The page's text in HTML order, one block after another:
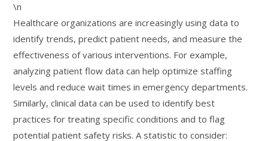
\n
Healthcare organizations are increasingly using data to
identify trends, predict patient needs, and measure the
effectiveness of various interventions. For example,
analyzing patient flow data can help optimize staffing
levels and reduce wait times in emergency departments.
Similarly, clinical data can be used to identify best
practices for treating specific conditions and to flag
potential patient safety risks. A statistic to consider: